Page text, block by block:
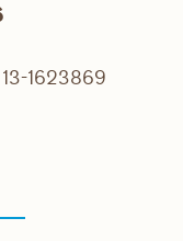
1623869